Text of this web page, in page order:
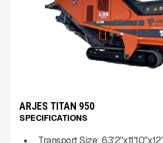
ARJES TITAN 950
SPECIFICATIONS
Transport Size: 63'2''x11'10''x12'